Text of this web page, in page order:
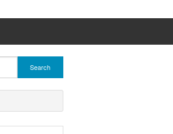
Search